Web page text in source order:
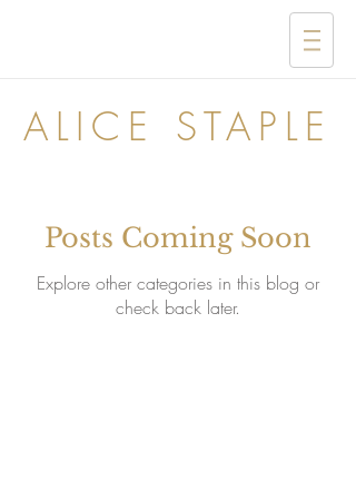
ALICE STAPLE
Posts Coming Soon
Explore other categories in this blog or
check back later.